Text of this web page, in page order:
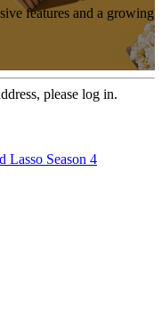
features and a growing
please log in.
Lasso Season 4